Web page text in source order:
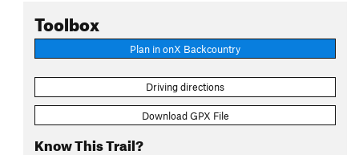
Toolbox
Plan in onX Backcountry
Driving directions
Download GPX File
Know This Trail?